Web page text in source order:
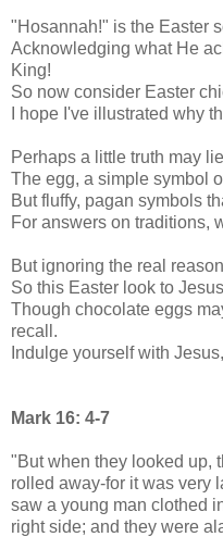
"Hosannah!" is the Easter
Acknowledging what He
King!
So now consider Easter
I hope I've illustrated why
Perhaps a little truth may
The egg, a simple symbol
But fluffy, pagan symbols
For answers on traditions,
But ignoring the real
So this Easter look to
Though chocolate eggs
recall.
Indulge yourself with
Mark 16: 4-7
"But when they looked up,
rolled away-for it was very
saw a young man clothed
right side; and they were